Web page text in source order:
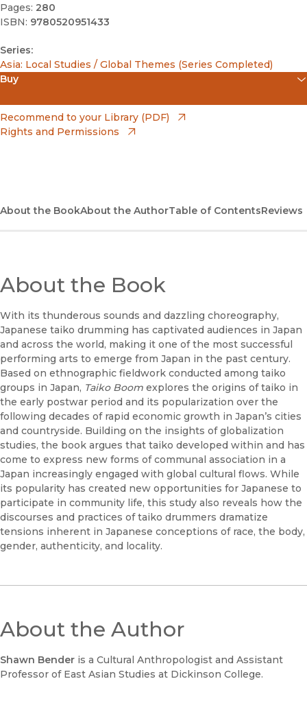
Pages: 280
ISBN: 9780520951433
Series:
Asia: Local Studies / Global Themes (Series Completed)
Buy
Amazon
(opens in new window)
Bookshop UK
(opens in new window)
Recommend to your Library (PDF)
Rights and Permissions
About the BookAbout the AuthorTable of ContentsReviews
About the Book
With its thunderous sounds and dazzling choreography,
Japanese taiko drumming has captivated audiences in Japan
and across the world, making it one of the most successful
performing arts to emerge from Japan in the past century.
Based on ethnographic fieldwork conducted among taiko
groups in Japan, Taiko Boom explores the origins of taiko in
the early postwar period and its popularization over the
following decades of rapid economic growth in Japan’s cities
and countryside. Building on the insights of globalization
studies, the book argues that taiko developed within and has
come to express new forms of communal association in a
Japan increasingly engaged with global cultural flows. While
its popularity has created new opportunities for Japanese to
participate in community life, this study also reveals how the
discourses and practices of taiko drummers dramatize
tensions inherent in Japanese conceptions of race, the body,
gender, authenticity, and locality.
About the Author
Shawn Bender is a Cultural Anthropologist and Assistant
Professor of East Asian Studies at Dickinson College.